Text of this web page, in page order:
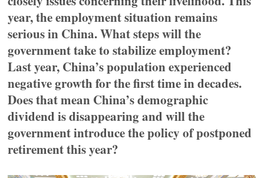
year, the employment situation remains
serious in China. What steps will the
government take to stabilize employment?
Last year, China’s population experienced
negative growth for the first time in decades.
Does that mean China’s demographic
dividend is disappearing and will the
government introduce the policy of postponed
retirement this year?